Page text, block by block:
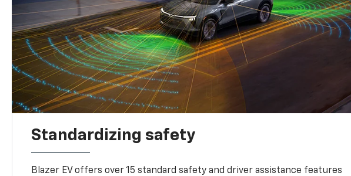
Standardizing safety
Blazer EV offers over 15 standard safety and driver assistance features